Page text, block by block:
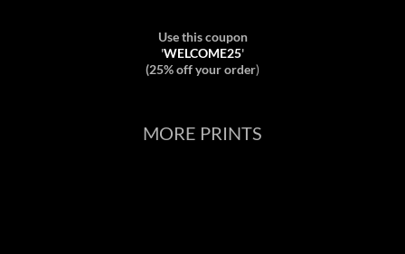
Use this coupon
'WELCOME25'
(25% off your order)
MORE PRINTS